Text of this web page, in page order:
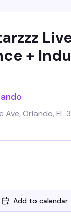
+
Ave, Orlando, FL
Add to calendar